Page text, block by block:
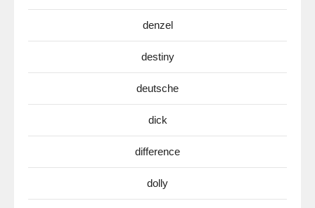
denzel
destiny
deutsche
dick
difference
dolly